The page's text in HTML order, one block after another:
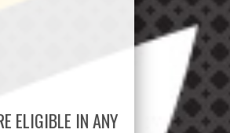
ELIGIBLE IN ANY